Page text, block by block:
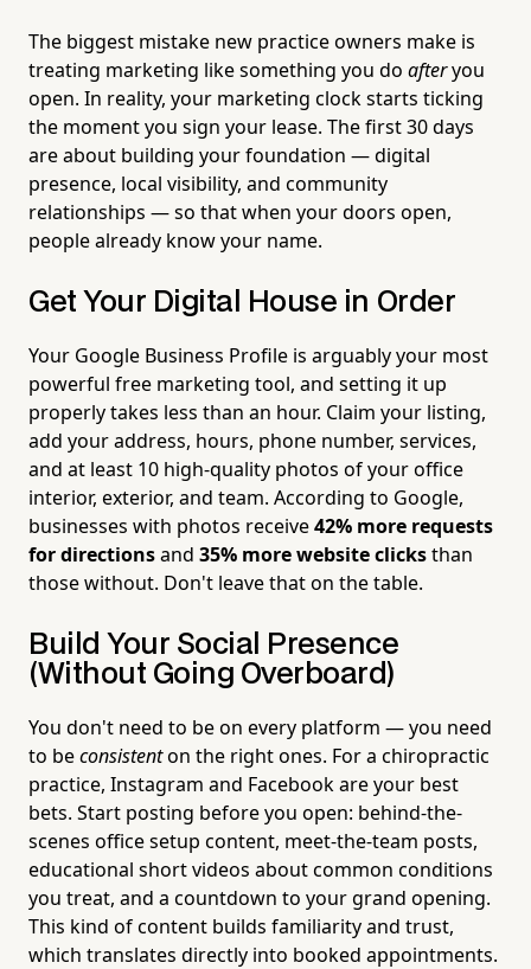
The biggest mistake new practice owners make is
treating marketing like something you do afteryou
open. In reality, your marketing clock starts ticking
the moment you sign your lease. The first 30 days
are about building your foundation — digital
presence, local visibility, and community
relationships — so that when your doors open,
people already know your name.
Get Your Digital House in Order
Your Google Business Profile is arguably your most
powerful free marketing tool, and setting it up
properly takes less than an hour. Claim your listing,
add your address, hours, phone number, services,
and at least 10 high-quality photos of your office
interior, exterior, and team. According to Google,
businesses with photos receive42% more requests
for directionsand 35% more website clicksthan
those without. Don't leave that on the table.
Build Your Social Presence
(Without Going Overboard)
You don't need to be on every platform — you need
to beconsistenton the right ones. For a chiropractic
practice, Instagram and Facebook are your best
bets. Start posting before you open: behind-the-
scenes office setup content, meet-the-team posts,
educational short videos about common conditions
you treat, and a countdown to your grand opening.
This kind of content builds familiarity and trust,
which translates directly into booked appointments.